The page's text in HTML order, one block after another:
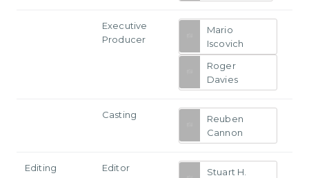
Executive
Producer
Mario
Iscovich
Roger
Davies
Casting
Reuben
Cannon
Editing Editor
Stuart H.